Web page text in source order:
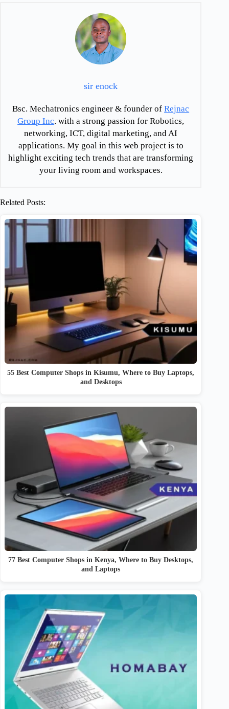
sir enock
Bsc. Mechatronics engineer & founder ofRejnac
Group Inc. with a strong passion for Robotics,
networking, ICT, digital marketing, and AI
applications. My goal in this web project is to
highlight exciting tech trends that are transforming
your living room and workspaces.
Related Posts:
55 Best Computer Shops in Kisumu, Where to Buy Laptops,
and Desktops
77 Best Computer Shops in Kenya, Where to Buy Desktops,
and Laptops